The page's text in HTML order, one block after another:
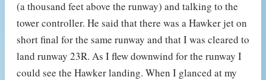
(a thousand feet above the runway) and talking to the
tower controller. He said that there was a Hawker jet on
short final for the same runway and that I was cleared to
land runway 23R. As I flew downwind for the runway I
could see the Hawker landing. When I glanced at my